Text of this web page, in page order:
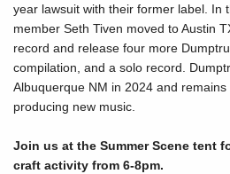
year lawsuit with their former label. In
member Seth Tiven moved to Austin
record and release four more
compilation, and a solo record.
Albuquerque NM in 2024 and
producing new music.
Join us at the Summer Scene tent
craft activity from 6-8pm.